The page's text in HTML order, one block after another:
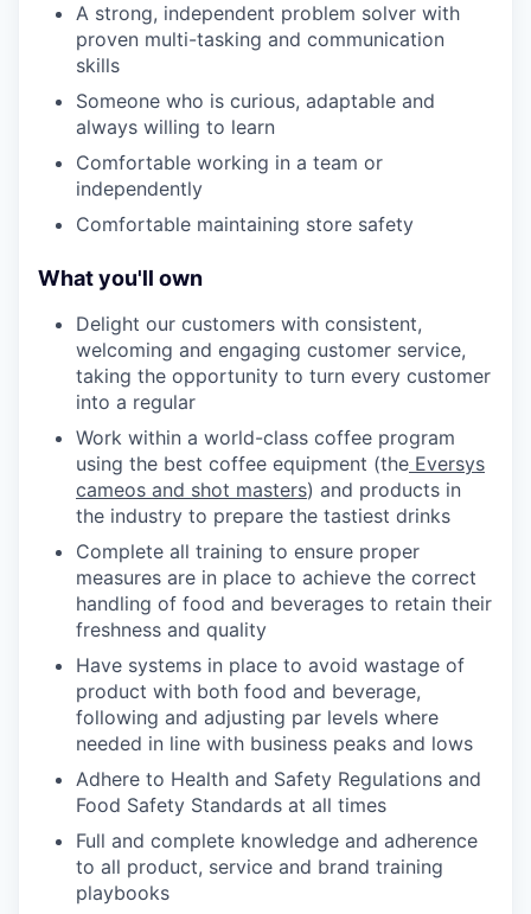
A strong, independent problem solver with
proven multi-tasking and communication
skills
Someone who is curious, adaptable and
always willing to learn
Comfortable working in a team or
independently
Comfortable maintaining store safety
What you'll own
Delight our customers with consistent,
welcoming and engaging customer service,
taking the opportunity to turn every customer
into a regular
Work within a world-class coffee program
using the best coffee equipment (the Eversys
cameos and shot masters) and products in
the industry to prepare the tastiest drinks
Complete all training to ensure proper
measures are in place to achieve the correct
handling of food and beverages to retain their
freshness and quality
Have systems in place to avoid wastage of
product with both food and beverage,
following and adjusting par levels where
needed in line with business peaks and lows
Adhere to Health and Safety Regulations and
Food Safety Standards at all times
Full and complete knowledge and adherence
to all product, service and brand training
playbooks